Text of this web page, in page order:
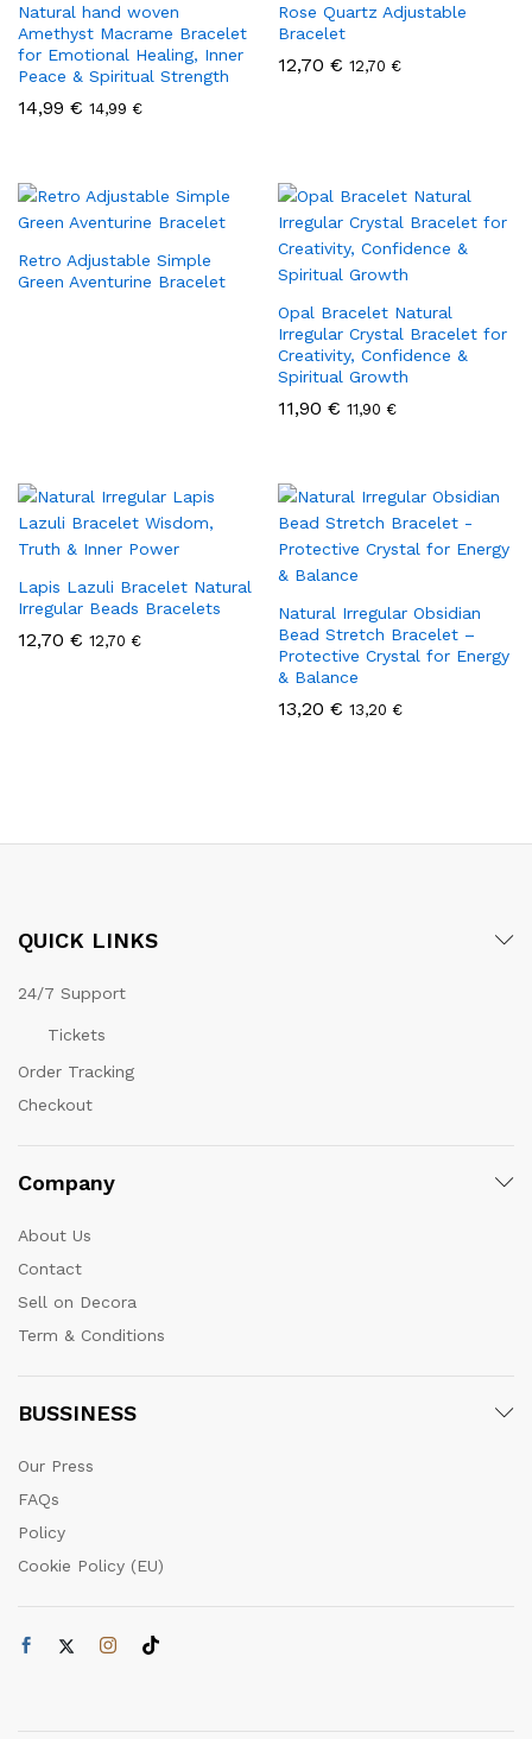
Natural hand woven
Amethyst Macrame Bracelet
for Emotional Healing, Inner
Peace & Spiritual Strength
14,99 € 14,99 €
Rose Quartz Adjustable
Bracelet
12,70 € 12,70 €
Retro Adjustable Simple
Green Aventurine Bracelet
Opal Bracelet Natural
Irregular Crystal Bracelet for
Creativity, Confidence &
Spiritual Growth
11,90 € 11,90 €
Lapis Lazuli Bracelet Natural
Irregular Beads Bracelets
12,70 € 12,70 €
Natural Irregular Obsidian
Bead Stretch Bracelet –
Protective Crystal for Energy
& Balance
13,20 € 13,20 €
QUICK LINKS
24/7 Support
Tickets
Order Tracking
Checkout
Company
About Us
Contact
Sell on Decora
Term & Conditions
BUSSINESS
Our Press
FAQs
Policy
Cookie Policy (EU)